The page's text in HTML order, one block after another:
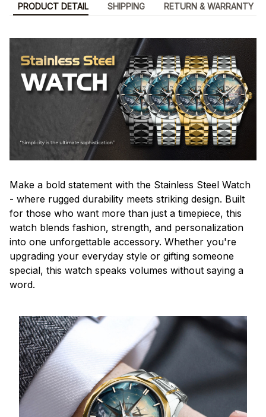
PRODUCT DETAIL SHIPPING RETURN & WARRANTY
Make a bold statement with the Stainless Steel Watch
- where rugged durability meets striking design. Built
for those who want more than just a timepiece, this
watch blends fashion, strength, and personalization
into one unforgettable accessory. Whether you're
upgrading your everyday style or gifting someone
special, this watch speaks volumes without saying a
word.